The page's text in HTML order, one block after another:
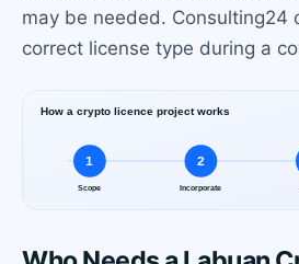
may be needed. Consulting24
correct license type during a